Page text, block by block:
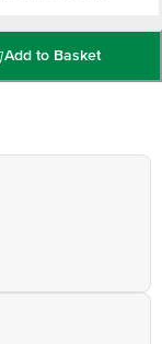
| Address: Innovative
Tin Factory Bus
Add to Basket